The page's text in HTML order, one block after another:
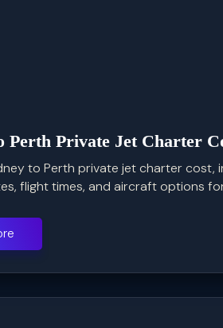
Perth Private Jet Charter
to Perth private jet charter cost,
flight times, and aircraft options